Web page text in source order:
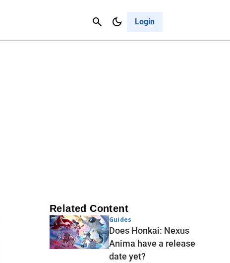
Login
Cancel
Related Content
Guides
Does Honkai: Nexus
Anima have a release
date yet?